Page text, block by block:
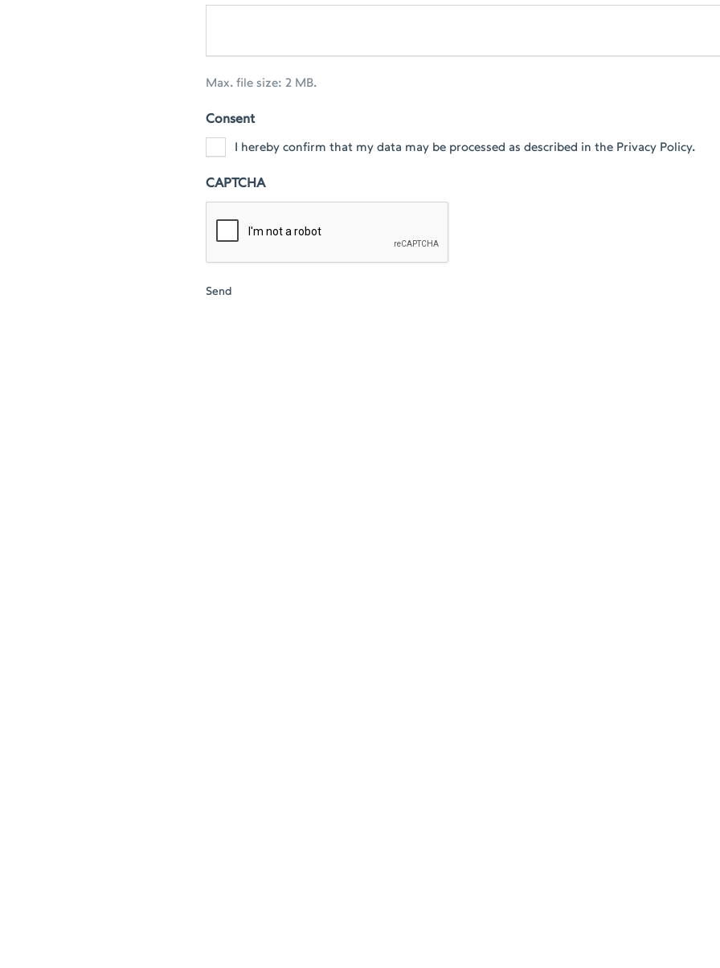
Max. file size: 2 MB.
Consent
I hereby confirm that my data may be processed as described in the Privacy Policy.
CAPTCHA